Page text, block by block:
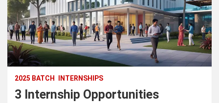
2025 BATCH INTERNSHIPS
3 Internship Opportunities